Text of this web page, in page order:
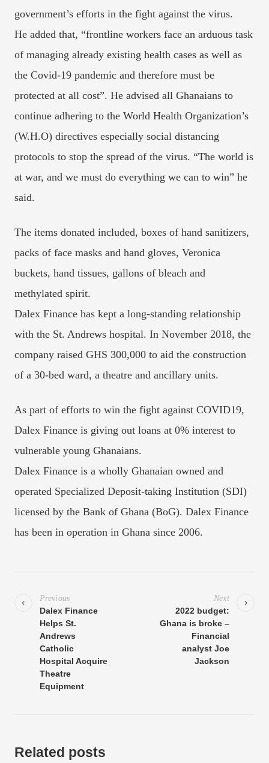
government’s efforts in the fight against the virus.
He added that, “frontline workers face an arduous task
of managing already existing health cases as well as
the Covid-19 pandemic and therefore must be
protected at all cost”. He advised all Ghanaians to
continue adhering to the World Health Organization’s
(W.H.O) directives especially social distancing
protocols to stop the spread of the virus. “The world is
at war, and we must do everything we can to win” he
said.
The items donated included, boxes of hand sanitizers,
packs of face masks and hand gloves, Veronica
buckets, hand tissues, gallons of bleach and
methylated spirit.
Dalex Finance has kept a long-standing relationship
with the St. Andrews hospital. In November 2018, the
company raised GHS 300,000 to aid the construction
of a 30-bed ward, a theatre and ancillary units.
As part of efforts to win the fight against COVID19,
Dalex Finance is giving out loans at 0% interest to
vulnerable young Ghanaians.
Dalex Finance is a wholly Ghanaian owned and
operated Specialized Deposit-taking Institution (SDI)
licensed by the Bank of Ghana (BoG). Dalex Finance
has been in operation in Ghana since 2006.
Previous
Dalex Finance
Helps St.
Andrews
Catholic
Hospital Acquire
Theatre
Equipment
Next
2022 budget:
Ghana is broke –
Financial
analyst Joe
Jackson
Related posts